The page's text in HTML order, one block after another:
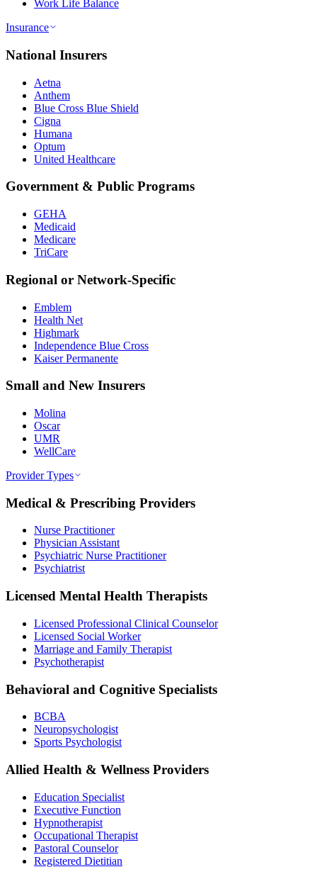
Work Life Balance
Insurance
National Insurers
Aetna
Anthem
Blue Cross Blue Shield
Cigna
Humana
Optum
United Healthcare
Government & Public Programs
GEHA
Medicaid
Medicare
TriCare
Regional or Network-Specific
Emblem
Health Net
Highmark
Independence Blue Cross
Kaiser Permanente
Small and New Insurers
Molina
Oscar
UMR
WellCare
Provider Types
Medical & Prescribing Providers
Nurse Practitioner
Physician Assistant
Psychiatric Nurse Practitioner
Psychiatrist
Licensed Mental Health Therapists
Licensed Professional Clinical Counselor
Licensed Social Worker
Marriage and Family Therapist
Psychotherapist
Behavioral and Cognitive Specialists
BCBA
Neuropsychologist
Sports Psychologist
Allied Health & Wellness Providers
Education Specialist
Executive Function
Hypnotherapist
Occupational Therapist
Pastoral Counselor
Registered Dietitian